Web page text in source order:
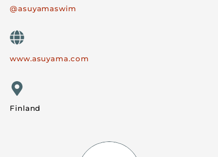
@asuyamaswim
www.asuyama.com
Finland